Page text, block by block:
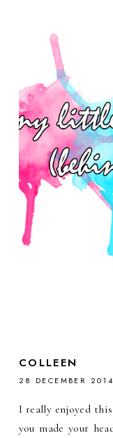
COLLEEN
28 DECEMBER
I really enjoyed
you made your